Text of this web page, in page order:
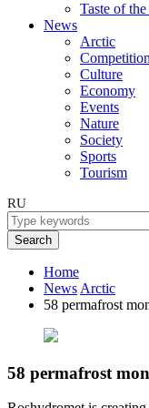
Taste of
News
Arctic
Culture
Economy
Events
Nature
Society
Sports
Tourism
RU
Search
Home
News Arctic
58 permafrost
58 permafrost